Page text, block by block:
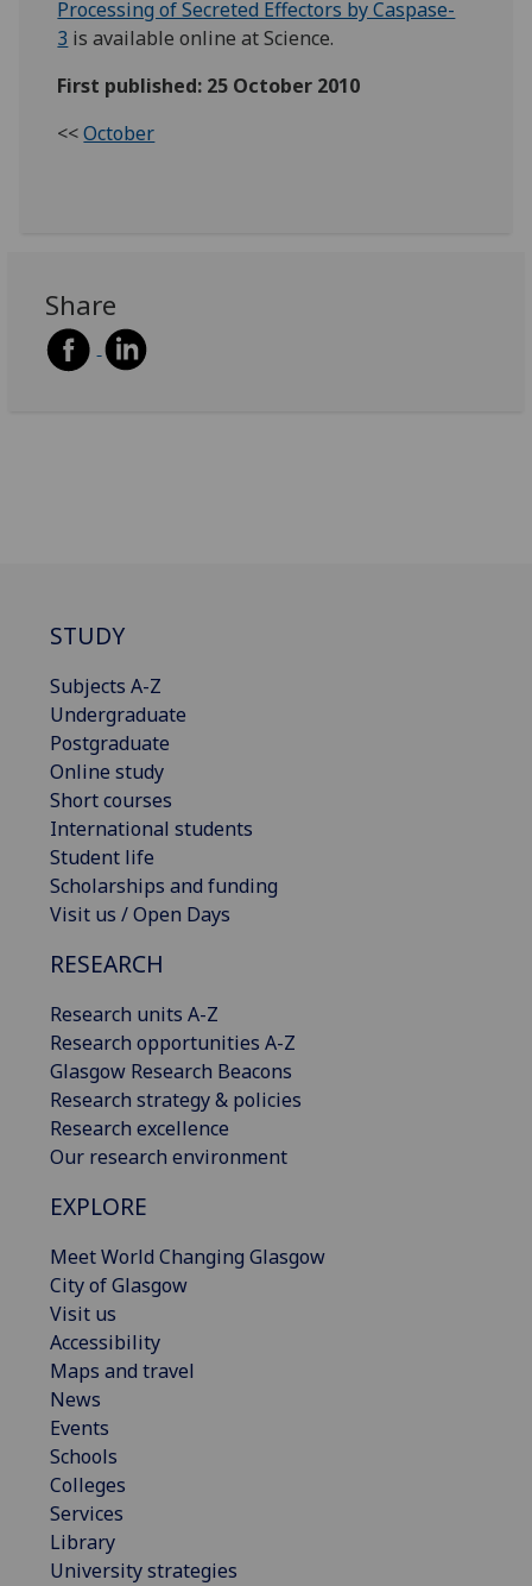
Processing of Secreted Effectors by Caspase-
3 is available online at Science.
First published: 25 October 2010
<<October
Share
STUDY
Subjects A-Z
Undergraduate
Postgraduate
Online study
Short courses
International students
Student life
Scholarships and funding
Visit us / Open Days
RESEARCH
Research units A-Z
Research opportunities A-Z
Glasgow Research Beacons
Research strategy & policies
Research excellence
Our research environment
EXPLORE
Meet World Changing Glasgow
City of Glasgow
Visit us
Accessibility
Maps and travel
News
Events
Schools
Colleges
Services
Library
University strategies